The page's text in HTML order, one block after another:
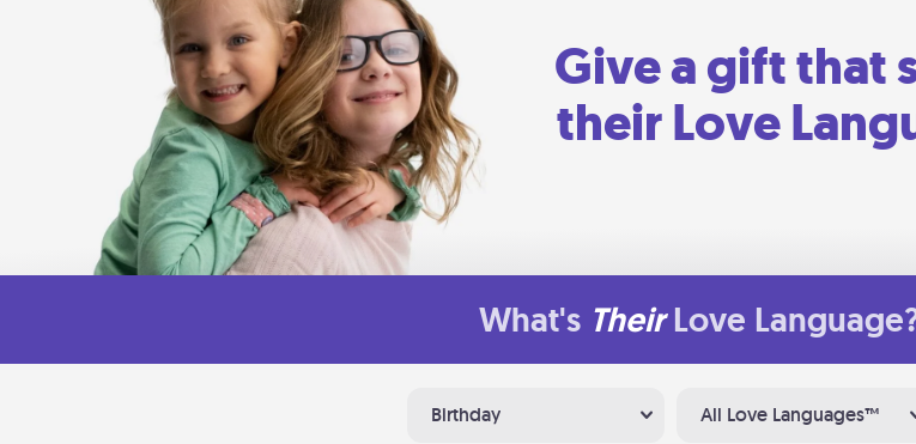
Give a gift that
their Love
What's Their Love
Birthday All Love Languages™